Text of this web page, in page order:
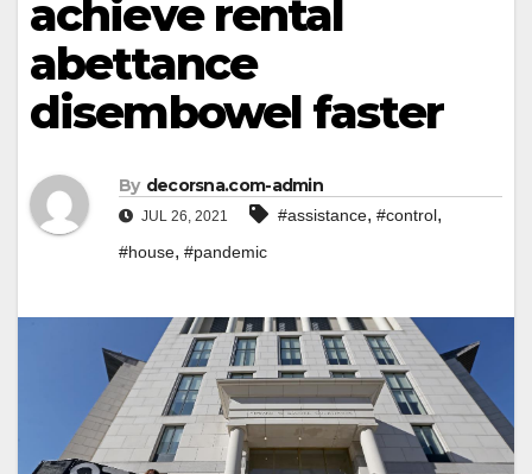
achieve rental
abettance
disembowel faster
By decorsna.com-admin
JUL 26, 2021 #assistance, #control,
#house, #pandemic